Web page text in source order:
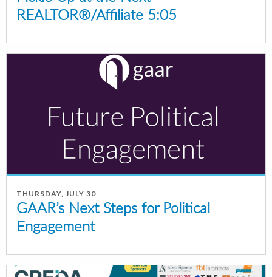
REALTOR®/Affiliate 5:05
THURSDAY, JULY 30
GAAR’s Next Steps for Political
Engagement